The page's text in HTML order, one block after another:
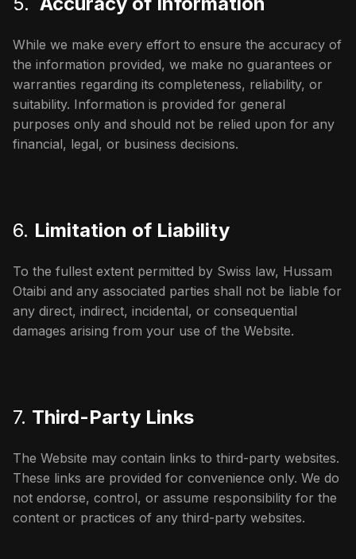
While we make every effort to ensure the accuracy of
the information provided, we make no guarantees or
warranties regarding its completeness, reliability, or
suitability. Information is provided for general
purposes only and should not be relied upon for any
financial, legal, or business decisions.
6. Limitation of Liability
To the fullest extent permitted by Swiss law, Hussam
Otaibi and any associated parties shall not be liable for
any direct, indirect, incidental, or consequential
damages arising from your use of the Website.
7. Third-Party Links
The Website may contain links to third-party websites.
These links are provided for convenience only. We do
not endorse, control, or assume responsibility for the
content or practices of any third-party websites.